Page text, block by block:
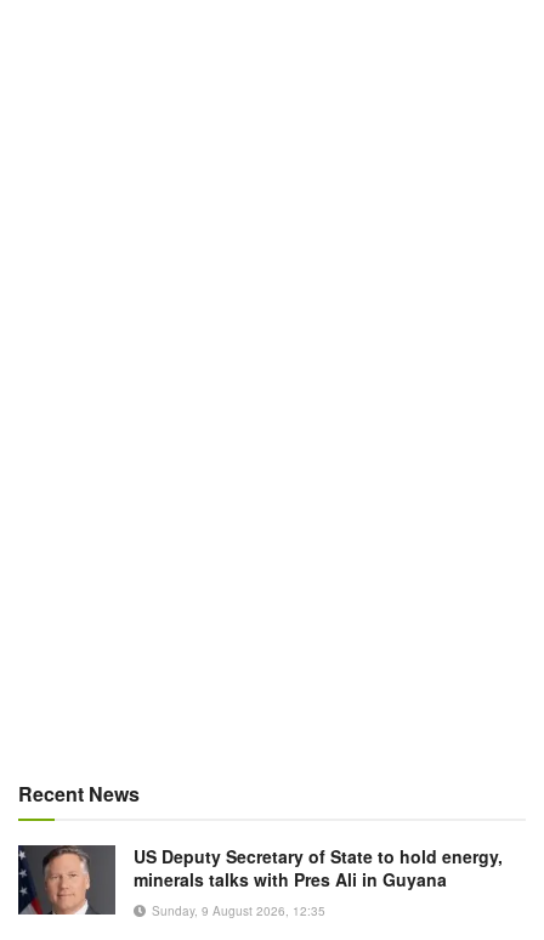
Recent News
US Deputy Secretary of State to hold energy,
minerals talks with Pres Ali in Guyana
Sunday, 9 August 2026, 12:35